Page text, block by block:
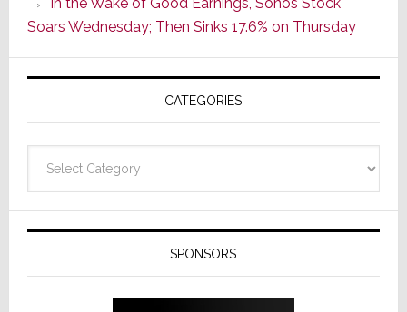
Line
of
AV
Receivers
Soars Wednesday; Then Sinks 17.6% on Thursday
CATEGORIES
SPONSORS